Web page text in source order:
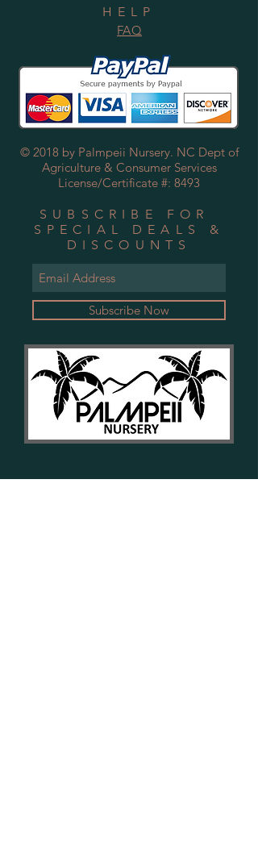
HELP
FAQ
© 2018 by Palmpeii Nursery. NC Dept of
Agriculture & Consumer Services
License/Certificate #: 8493
SUBSCRIBE FOR
SPECIAL DEALS &
DISCOUNTS
Subscribe Now